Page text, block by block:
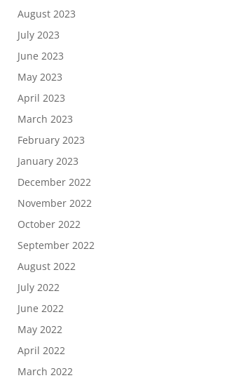
August 2023
July 2023
June 2023
May 2023
April 2023
March 2023
February 2023
January 2023
December 2022
November 2022
October 2022
September 2022
August 2022
July 2022
June 2022
May 2022
April 2022
March 2022